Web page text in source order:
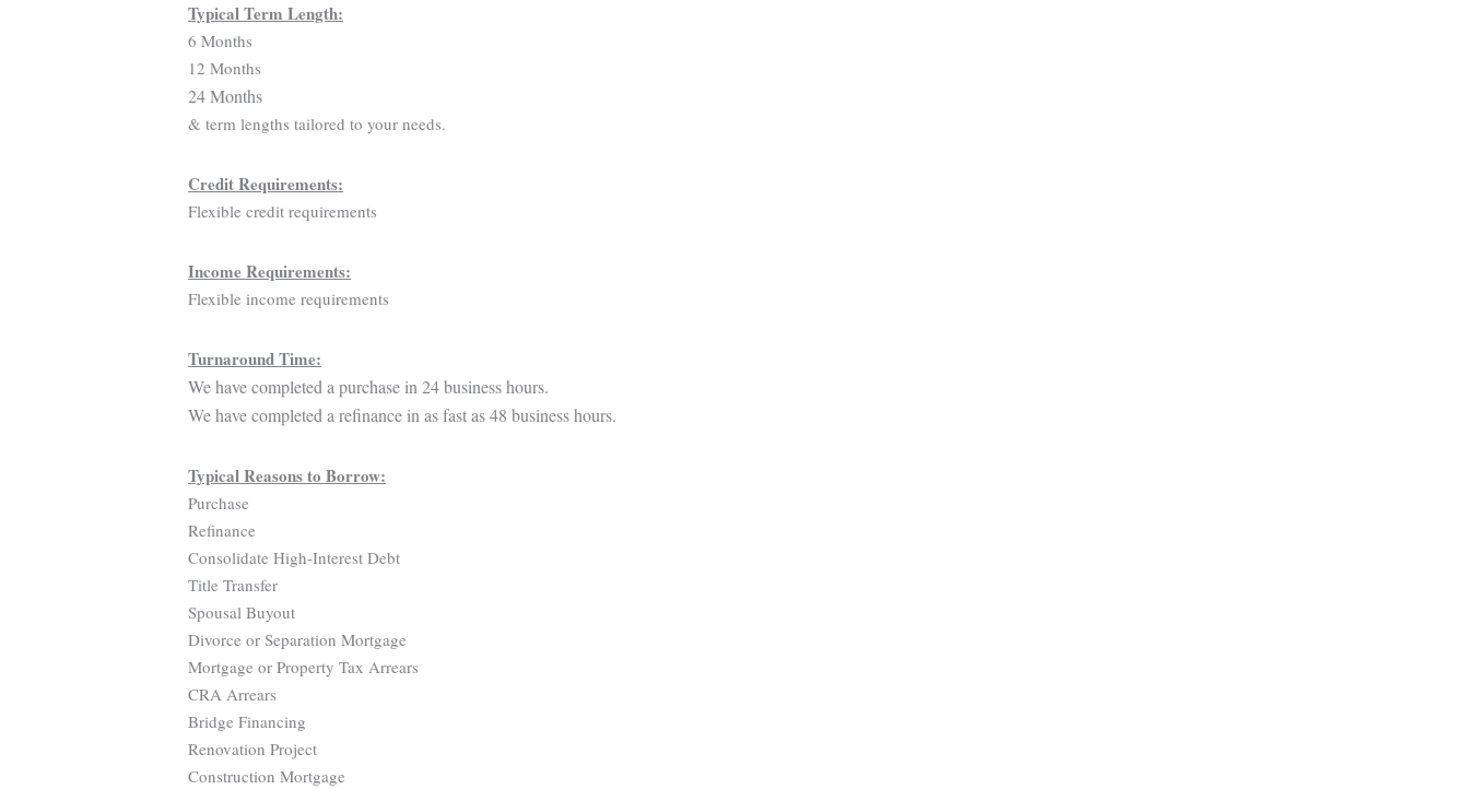
Typical Term Length:
6 Months
12 Months
24 Months
& term lengths tailored to your needs.
Credit Requirements:
Flexible credit requirements
Income Requirements:
Flexible income requirements
Turnaround Time:
We have completed a purchase in 24 business hours.
We have completed a refinance in as fast as 48 business hours.
Typical Reasons to Borrow:
Purchase
Refinance
Consolidate High-Interest Debt
Title Transfer
Spousal Buyout
Divorce or Separation Mortgage
Mortgage or Property Tax Arrears
CRA Arrears
Bridge Financing
Renovation Project
Construction Mortgage